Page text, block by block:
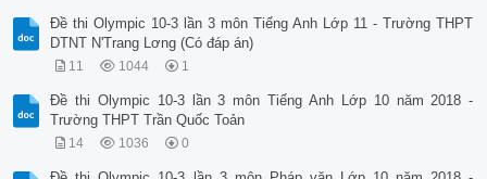
Đề thi Olympic 10-3 lần 3 môn Tiếng Anh Lớp 11 - Trường THPT
DTNT N'Trang Lơng (Có đáp án)
11 1044 1
Đề thi Olympic 10-3 lần 3 môn Tiếng Anh Lớp 10 năm 2018 -
Trường THPT Trần Quốc Toản
14 1036 0